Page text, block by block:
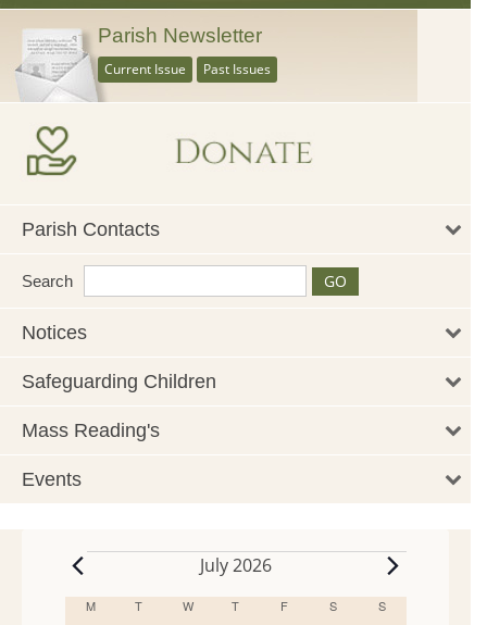
Parish Newsletter
Current Issue Past Issues
Parish Contacts
Search
Notices
Safeguarding Children
Mass Reading's
Events
Events
July 2026
Calendar
MMONDAY
TTUESDAY
W WEDNESDAY
T THURSDAY
F FRIDAYSSATURDAY
SSUNDAY